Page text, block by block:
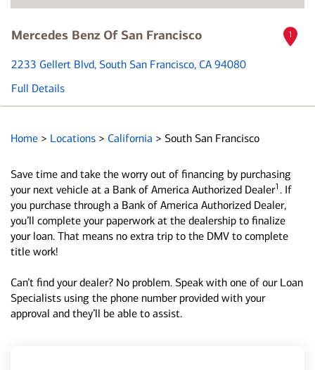
name
Mercedes Benz Of San Francisco
2233 Gellert Blvd, South San Francisco, CA 94080
Full Details
1
Home > Locations > California > South San Francisco
Save time and take the worry out of financing by purchasing
your next vehicle at a Bank of America Authorized Dealer1 . If
you purchase through a Bank of America Authorized Dealer,
you’ll complete your paperwork at the dealership to finalize
your loan. That means no extra trip to the DMV to complete
title work!
Can’t find your dealer? No problem. Speak with one of our Loan
Specialists using the phone number provided with your
approval and they’ll be able to assist.